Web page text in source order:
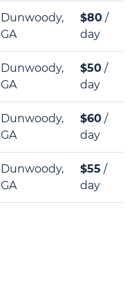
Dunwoody,
GA
$80 /
day
Dunwoody,
GA
$50 /
day
Dunwoody,
GA
$60 /
day
Dunwoody,
GA
$55 /
day